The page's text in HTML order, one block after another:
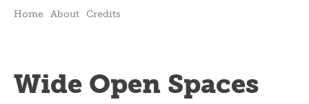
Home
About Credits
Wide Open Spaces